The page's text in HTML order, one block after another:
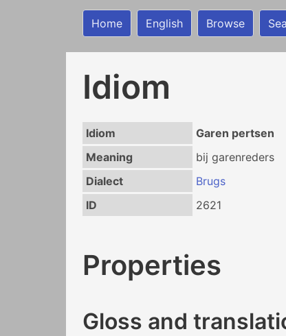
Home English Browse
Idiom
Idiom
Garen pertsen
Meaning
bij garenreders
Dialect
Brugs
ID
2621
Properties
Gloss and